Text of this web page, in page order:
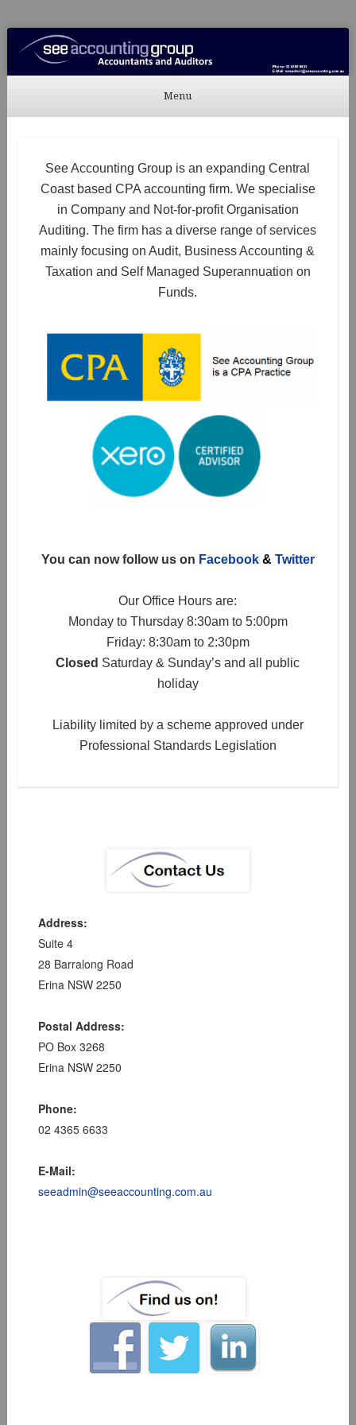
See Accounting
Accountants & Auditors
Menu
See Accounting Group is an expanding Central
Coast based CPA accounting firm. We specialise
in Company and Not-for-profit Organisation
Auditing. The firm has a diverse range of services
mainly focusing on Audit, Business Accounting &
Taxation and Self Managed Superannuation on
Funds.
You can now follow us on Facebook& Twitter
Our Office Hours are:
Monday to Thursday 8:30am to 5:00pm
Friday: 8:30am to 2:30pm
Closed Saturday & Sunday’s and all public
holiday
Liability limited by a scheme approved under
Professional Standards Legislation
Address:
Suite 4
28 Barralong Road
Erina NSW 2250
Postal Address:
PO Box 3268
Erina NSW 2250
Phone:
02 4365 6633
E-Mail:
seeadmin@seeaccounting.com.au